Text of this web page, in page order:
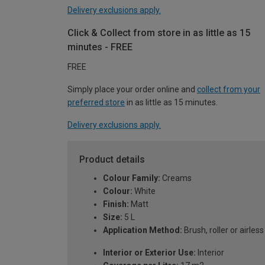
Delivery exclusions apply.
Click & Collect from store in as little as 15
minutes - FREE
FREE
Simply place your order online and collect from your
preferred store in as little as 15 minutes.
Delivery exclusions apply.
Product details
Colour Family: Creams
Colour: White
Finish: Matt
Size: 5 L
Application Method: Brush, roller or
Interior or Exterior Use: Interior